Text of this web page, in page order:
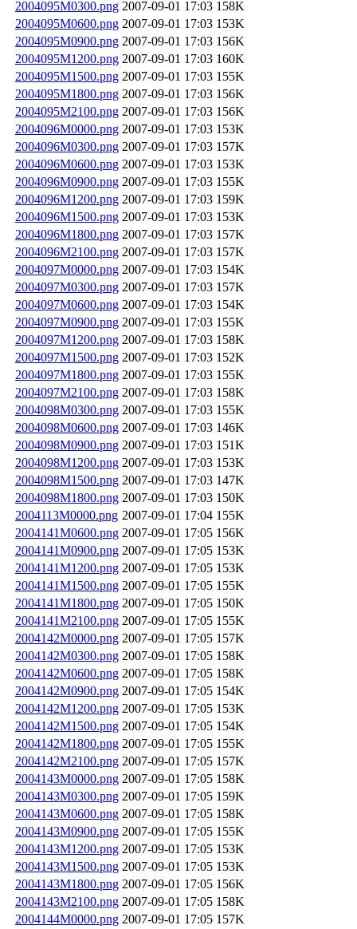
2004095M0300.png 2007-09-01 17:03 158K
2004095M0600.png 2007-09-01 17:03 153K
2004095M0900.png 2007-09-01 17:03 156K
2004095M1200.png 2007-09-01 17:03 160K
2004095M1500.png 2007-09-01 17:03 155K
2004095M1800.png 2007-09-01 17:03 156K
2004095M2100.png 2007-09-01 17:03 156K
2004096M0000.png 2007-09-01 17:03 153K
2004096M0300.png 2007-09-01 17:03 157K
2004096M0600.png 2007-09-01 17:03 153K
2004096M0900.png 2007-09-01 17:03 155K
2004096M1200.png 2007-09-01 17:03 159K
2004096M1500.png 2007-09-01 17:03 153K
2004096M1800.png 2007-09-01 17:03 157K
2004096M2100.png 2007-09-01 17:03 157K
2004097M0000.png 2007-09-01 17:03 154K
2004097M0300.png 2007-09-01 17:03 157K
2004097M0600.png 2007-09-01 17:03 154K
2004097M0900.png 2007-09-01 17:03 155K
2004097M1200.png 2007-09-01 17:03 158K
2004097M1500.png 2007-09-01 17:03 152K
2004097M1800.png 2007-09-01 17:03 155K
2004097M2100.png 2007-09-01 17:03 158K
2004098M0300.png 2007-09-01 17:03 155K
2004098M0600.png 2007-09-01 17:03 146K
2004098M0900.png 2007-09-01 17:03 151K
2004098M1200.png 2007-09-01 17:03 153K
2004098M1500.png 2007-09-01 17:03 147K
2004098M1800.png 2007-09-01 17:03 150K
2004113M0000.png 2007-09-01 17:04 155K
2004141M0600.png 2007-09-01 17:05 156K
2004141M0900.png 2007-09-01 17:05 153K
2004141M1200.png 2007-09-01 17:05 153K
2004141M1500.png 2007-09-01 17:05 155K
2004141M1800.png 2007-09-01 17:05 150K
2004141M2100.png 2007-09-01 17:05 155K
2004142M0000.png 2007-09-01 17:05 157K
2004142M0300.png 2007-09-01 17:05 158K
2004142M0600.png 2007-09-01 17:05 158K
2004142M0900.png 2007-09-01 17:05 154K
2004142M1200.png 2007-09-01 17:05 153K
2004142M1500.png 2007-09-01 17:05 154K
2004142M1800.png 2007-09-01 17:05 155K
2004142M2100.png 2007-09-01 17:05 157K
2004143M0000.png 2007-09-01 17:05 158K
2004143M0300.png 2007-09-01 17:05 159K
2004143M0600.png 2007-09-01 17:05 158K
2004143M0900.png 2007-09-01 17:05 155K
2004143M1200.png 2007-09-01 17:05 153K
2004143M1500.png 2007-09-01 17:05 153K
2004143M1800.png 2007-09-01 17:05 156K
2004143M2100.png 2007-09-01 17:05 158K
2004144M0000.png 2007-09-01 17:05 157K